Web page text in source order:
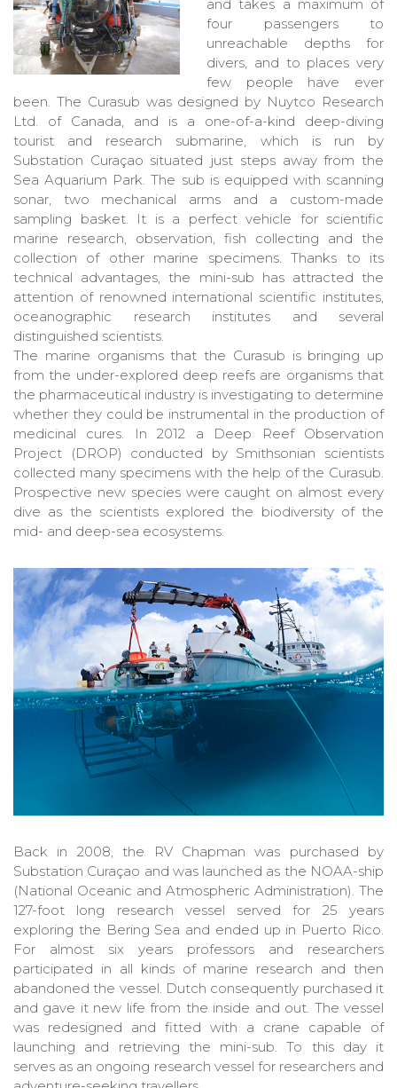
and takes a maximum of
four passengers to
unreachable depths for
divers, and to places very
few people have ever
been. The Curasub was designed by Nuytco Research
Ltd. of Canada, and is a one-of-a-kind deep-diving
tourist and research submarine, which is run by
Substation Curaçao situated just steps away from the
Sea Aquarium Park. The sub is equipped with scanning
sonar, two mechanical arms and a custom-made
sampling basket. It is a perfect vehicle for scientific
marine research, observation, fish collecting and the
collection of other marine specimens. Thanks to its
technical advantages, the mini-sub has attracted the
attention of renowned international scientific institutes,
oceanographic research institutes and several
distinguished scientists.
The marine organisms that the Curasub is bringing up
from the under-explored deep reefs are organisms that
the pharmaceutical industry is investigating to determine
whether they could be instrumental in the production of
medicinal cures. In 2012 a Deep Reef Observation
Project (DROP) conducted by Smithsonian scientists
collected many specimens with the help of the Curasub.
Prospective new species were caught on almost every
dive as the scientists explored the biodiversity of the
mid- and deep-sea ecosystems.
Back in 2008, the RV Chapman was purchased by
Substation Curaçao and was launched as the NOAA-ship
(National Oceanic and Atmospheric Administration). The
127-foot long research vessel served for 25 years
exploring the Bering Sea and ended up in Puerto Rico.
For almost six years professors and researchers
participated in all kinds of marine research and then
abandoned the vessel. Dutch consequently purchased it
and gave it new life from the inside and out. The vessel
was redesigned and fitted with a crane capable of
launching and retrieving the mini-sub. To this day it
serves as an ongoing research vessel for researchers and